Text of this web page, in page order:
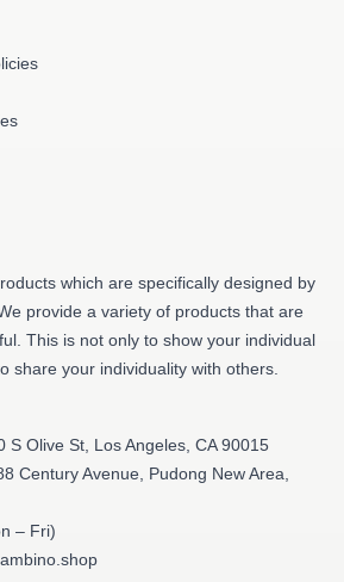
which are specifically designed by
provide a variety of products that are
This is not only to show your individual
share your individuality with others.
S Olive St, Los Angeles, CA 90015
Century Avenue, Pudong New Area,
– Fri)